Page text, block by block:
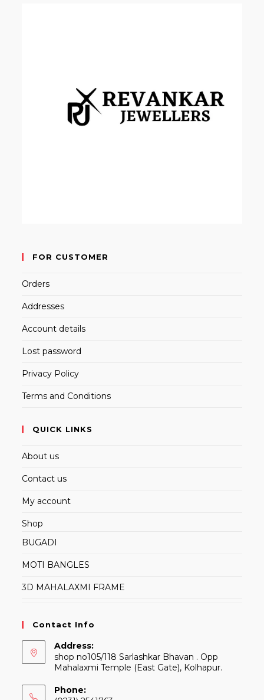
FOR CUSTOMER
Orders
Addresses
Account details
Lost password
Privacy Policy
Terms and Conditions
QUICK LINKS
About us
Contact us
My account
Shop
BUGADI
MOTI BANGLES
3D MAHALAXMI FRAME
Contact Info
Address:
shop no105/118 Sarlashkar Bhavan . Opp
Mahalaxmi Temple (East Gate), Kolhapur.
Phone: